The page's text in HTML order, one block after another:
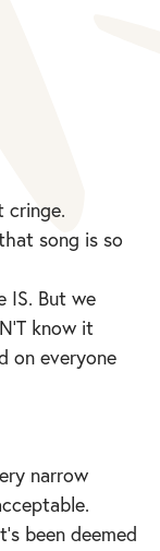
cringe.
song is so
IS. But we
know it
on everyone
narrow
been deemed